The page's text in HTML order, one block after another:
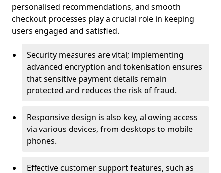
personalised recommendations, and smooth
checkout processes play a crucial role in keeping
users engaged and satisfied.
Security measures are vital; implementing
advanced encryption and tokenisation ensures
that sensitive payment details remain
protected and reduces the risk of fraud.
Responsive design is also key, allowing access
via various devices, from desktops to mobile
phones.
Effective customer support features, such as